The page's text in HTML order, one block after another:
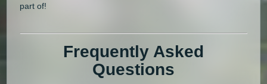
part of!
Frequently Asked
Questions